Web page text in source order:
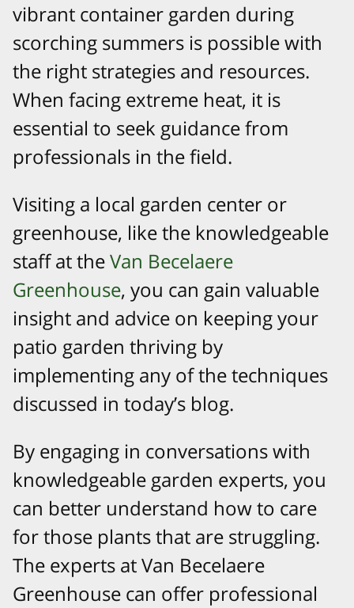
vibrant container garden during
scorching summers is possible with
the right strategies and resources.
When facing extreme heat, it is
essential to seek guidance from
professionals in the field.
Visiting a local garden center or
greenhouse, like the knowledgeable
staff at theVan Becelaere
Greenhouse, you can gain valuable
insight and advice on keeping your
patio garden thriving by
implementing any of the techniques
discussed in today’s blog.
By engaging in conversations with
knowledgeable garden experts, you
can better understand how to care
for those plants that are struggling.
The experts at Van Becelaere
Greenhouse can offer professional